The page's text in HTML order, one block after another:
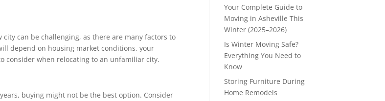
can be challenging, as there are many factors to
depend on housing market conditions, your
consider when relocating to an unfamiliar city.
buying might not be the best option. Consider
Your Complete Guide to
Moving in Asheville This
Winter (2025–2026)
Is Winter Moving Safe?
Everything You Need to
Know
Storing Furniture During
Home Remodels